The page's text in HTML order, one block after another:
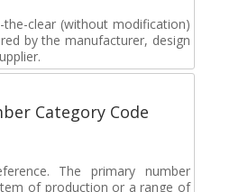
clear (without modification)
by the manufacturer, design
Category Code
The primary number
of production or a range of